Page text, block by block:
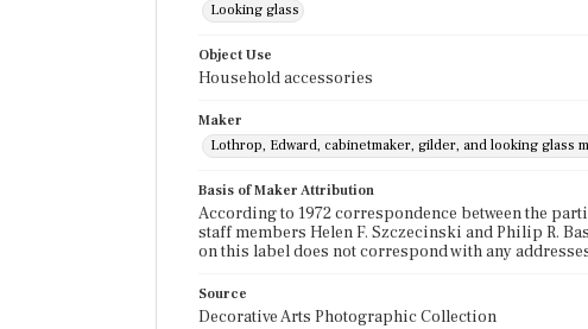
Looking glass
Object Use
Household accessories
Maker
Lothrop, Edward, cabinetmaker, gilder, and looking glass
Basis of Maker Attribution
According to 1972 correspondence between the
staff members Helen F. Szczecinski and Philip R.
on this label does not correspond with any
Source
Decorative Arts Photographic Collection